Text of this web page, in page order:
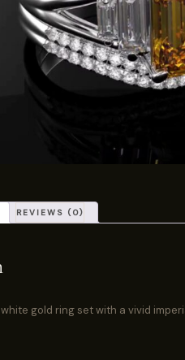
REVIEWS (0)
gold ring set with a vivid